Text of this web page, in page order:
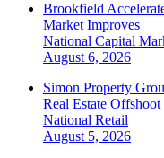
Brookfield
Market Improves
National Capital
August 6, 2026
Simon Property
Real Estate Offshoot
National Retail
August 5, 2026